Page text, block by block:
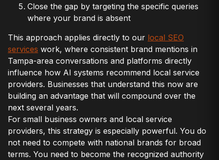
Close the gap by targeting the specific queries
where your brand is absent
This approach applies directly to our local SEO
services work, where consistent brand mentions in
Tampa-area conversations and platforms directly
influence how AI systems recommend local service
providers. Businesses that understand this now are
building an advantage that will compound over the
next several years.
For small business owners and local service
providers, this strategy is especially powerful. You do
not need to compete with national brands for broad
terms. You need to become the recognized authority